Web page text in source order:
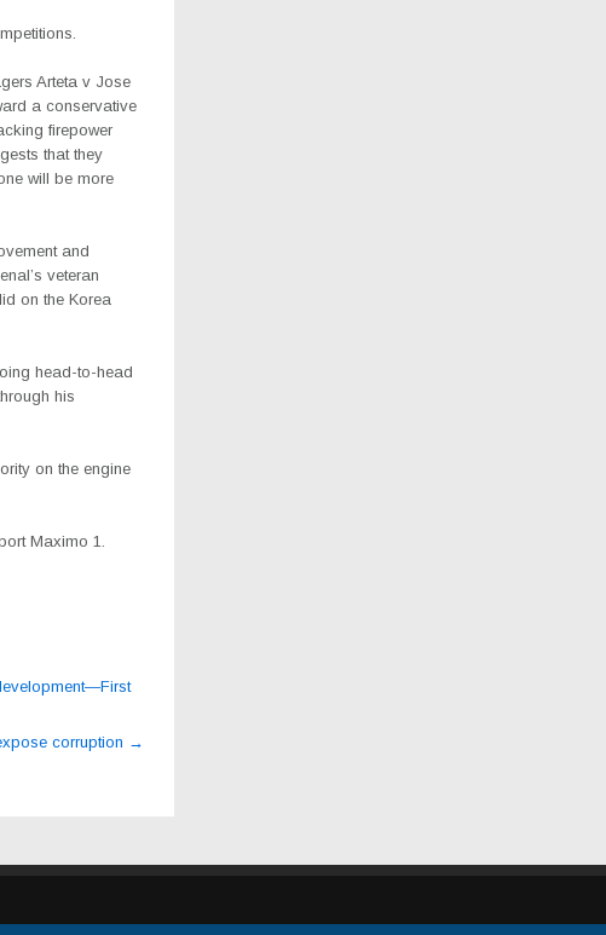
Arteta v Jose
a conservative
firepower
that they
will be more
and
veteran
on the Korea
head-to-head
his
on the engine
Maximo 1.
corruption →